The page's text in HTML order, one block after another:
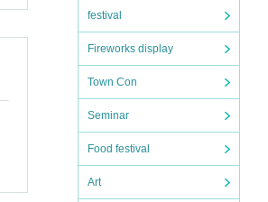
festival
Fireworks display
Town Con
Seminar
Food festival
Art